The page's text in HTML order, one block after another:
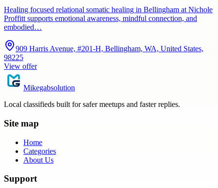
Healing focused relational somatic healing in Bellingham at Nichole
Proffitt supports emotional awareness, mindful connection, and
embodied…
909 Harris Avenue, #201-H, Bellingham, WA, United States,
98225
View offer
Mikegabsolution
Local classifieds built for safer meetups and faster replies.
Site map
Home
Categories
About Us
Support